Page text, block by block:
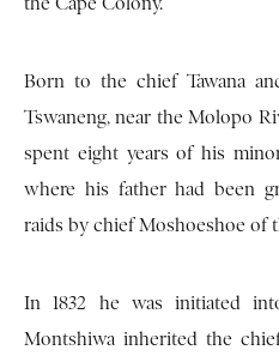
Born to the chief Tawana
Tswaneng, near the Molopo
spent eight years of his
where his father had been
raids by chief Moshoeshoe of
In 1832 he was initiated
Montshiwa inherited the